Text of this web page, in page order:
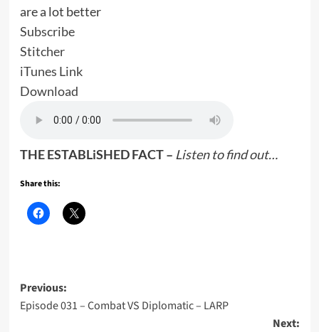
are a lot better
Subscribe
Stitcher
iTunes Link
Download
THE ESTABLiSHED FACT – Listen to find out…
Share this:
Post
navigation
Previous:
Episode 031 – Combat VS Diplomatic – LARP
Next: